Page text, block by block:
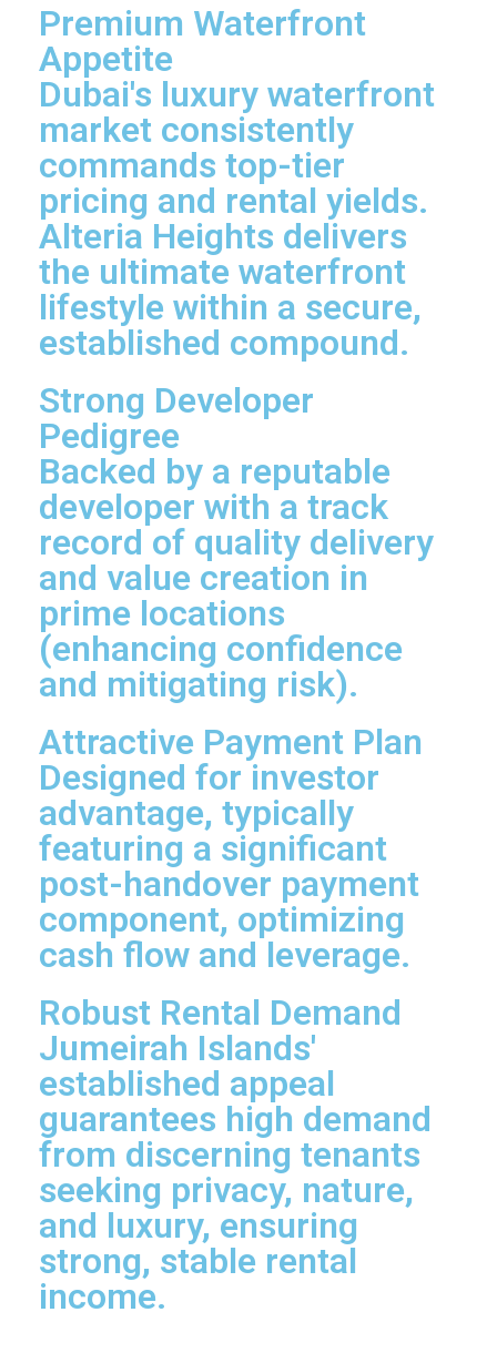
Premium Waterfront
Appetite
Dubai's luxury waterfront
market consistently
commands top-tier
pricing and rental yields.
Alteria Heights delivers
the ultimate waterfront
lifestyle within a secure,
established compound.
Strong Developer
Pedigree
Backed by a reputable
developer with a track
record of quality delivery
and value creation in
prime locations
(enhancing confidence
and mitigating risk).
Attractive Payment Plan
Designed for investor
advantage, typically
featuring a significant
post-handover payment
component, optimizing
cash flow and leverage.
Robust Rental Demand
Jumeirah Islands'
established appeal
guarantees high demand
from discerning tenants
seeking privacy, nature,
and luxury, ensuring
strong, stable rental
income.